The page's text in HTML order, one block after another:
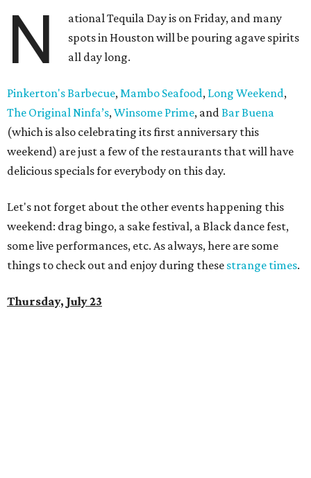
N
ational Tequila Day is on Friday, and many
spots in Houston will be pouring agave spirits
all day long.
Pinkerton's Barbecue,Mambo Seafood, Long Weekend,
The Original Ninfa’s,Winsome Prime, andBar Buena
(which is also celebrating its first anniversary this
weekend) are just a few of the restaurants that will have
delicious specials for everybody on this day.
Let's not forget about the other events happening this
weekend: drag bingo, a sake festival, a Black dance fest,
some live performances, etc. As always, here are some
things to check out and enjoy during these strange times.
Thursday, July 23